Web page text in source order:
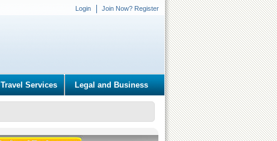
Login Join Now? Register
Travel Services Legal and Business